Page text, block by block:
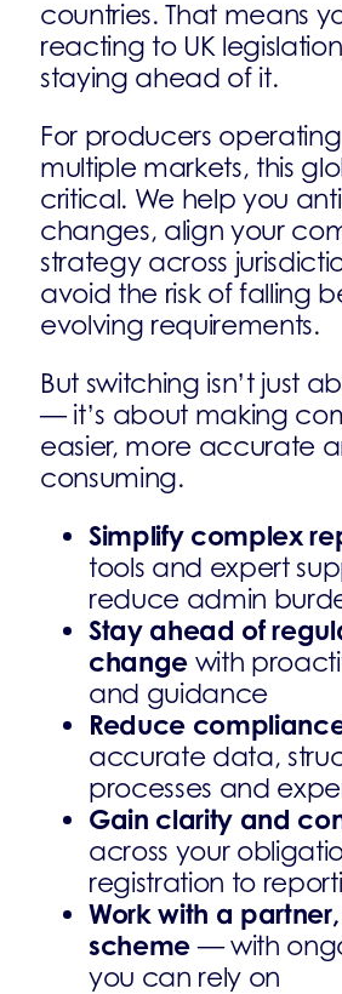
countries. That means
reacting to UK
staying ahead of it.
For producers
multiple markets, this
critical. We help you
changes, align your
strategy across
avoid the risk of falling
evolving requirements.
But switching isn’t just
— it’s about making
easier, more accurate
consuming.
Simplify complex
tools and expert
reduce admin
Stay ahead of
change with
and guidance
Reduce
accurate data,
processes and
Gain clarity and
across your
registration to
Work with a
scheme— with
you can rely on